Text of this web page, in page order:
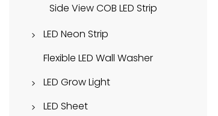
High Efficiency LED Strip
Side View COB LED Strip
LED Neon Strip
Side View
Top View
Round View
Flexible LED Wall Washer
LED Grow Light
Downlight Series
LED Sheet